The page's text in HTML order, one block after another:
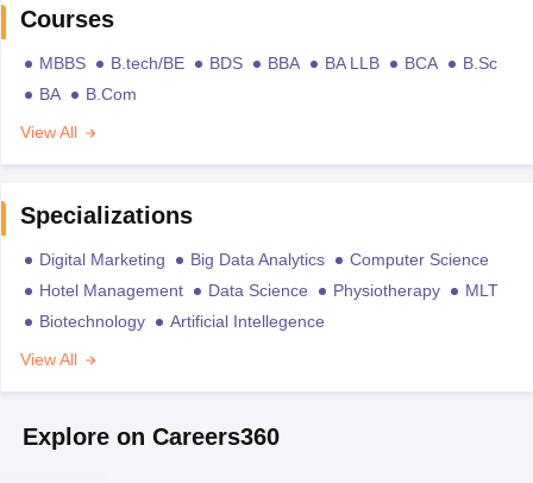
Courses
MBBS B.tech/BE BDS BBA BA LLB BCA
B.Sc
BA
B.Com
View All
Specializations
Digital Marketing Big Data Analytics
Computer Science
Hotel Management
Data Science Physiotherapy
MLT
Biotechnology
Artificial Intellegence
View All
Explore on Careers360